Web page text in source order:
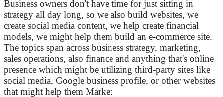
Business owners don't have time for just sitting in
strategy all day long, so we also build websites, we
create social media content, we help create financial
models, we might help them build an e-commerce site.
The topics span across business strategy, marketing,
sales operations, also finance and anything that's online
presence which might be utilizing third-party sites like
social media, Google business profile, or other websites
that might help them Market